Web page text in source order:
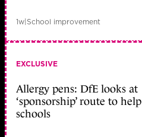
1w|School improvement
EXCLUSIVE
Allergy pens: DfE looks at
‘sponsorship’ route to help
schools